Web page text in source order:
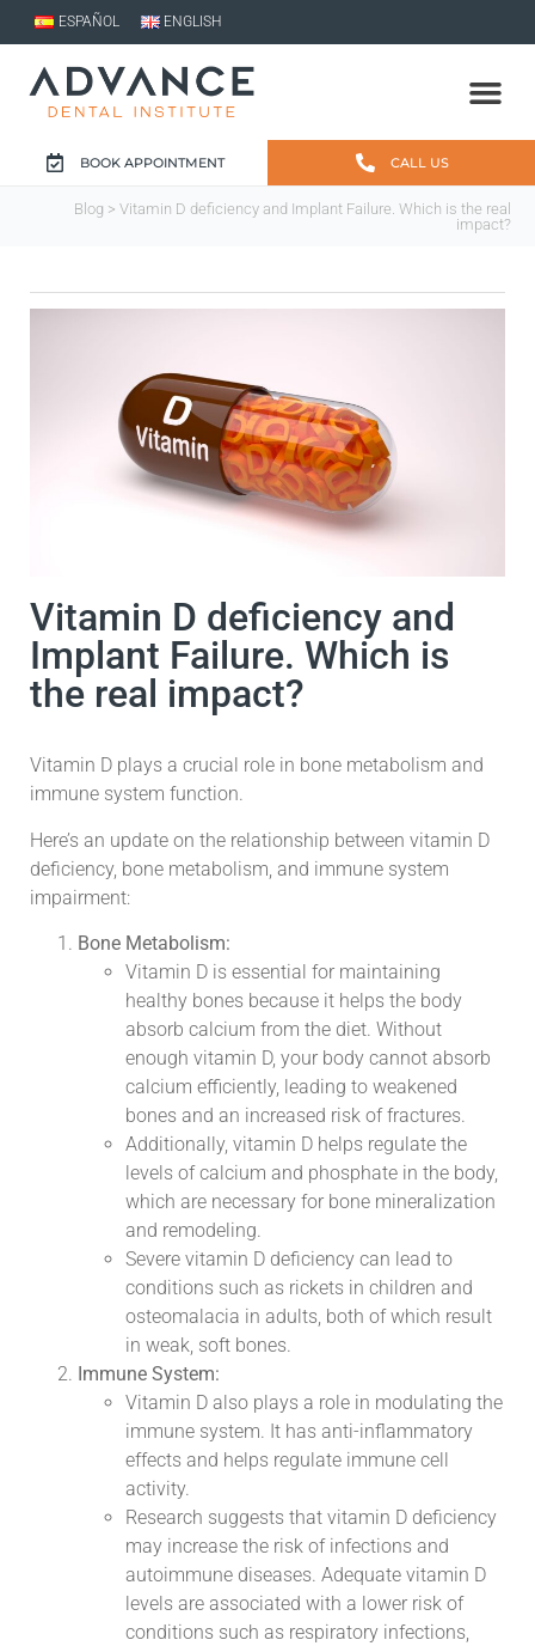
ESPAÑOL ENGLISH
BOOK APPOINTMENT CALL US
Blog > Vitamin D deficiency and Implant Failure. Which is the real
impact?
Vitamin D deficiency and
Implant Failure. Which is
the real impact?
Vitamin D plays a crucial role in bone metabolism and
immune system function.
Here’s an update on the relationship between vitamin D
deficiency, bone metabolism, and immune system
impairment:
Bone Metabolism:
Vitamin D is essential for maintaining
healthy bones because it helps the body
absorb calcium from the diet. Without
enough vitamin D, your body cannot absorb
calcium efficiently, leading to weakened
bones and an increased risk of fractures.
Additionally, vitamin D helps regulate the
levels of calcium and phosphate in the body,
which are necessary for bone mineralization
and remodeling.
Severe vitamin D deficiency can lead to
conditions such as rickets in children and
osteomalacia in adults, both of which result
in weak, soft bones.
Immune System:
Vitamin D also plays a role in modulating the
immune system. It has anti-inflammatory
effects and helps regulate immune cell
activity.
Research suggests that vitamin D deficiency
may increase the risk of infections and
autoimmune diseases. Adequate vitamin D
levels are associated with a lower risk of
conditions such as respiratory infections,